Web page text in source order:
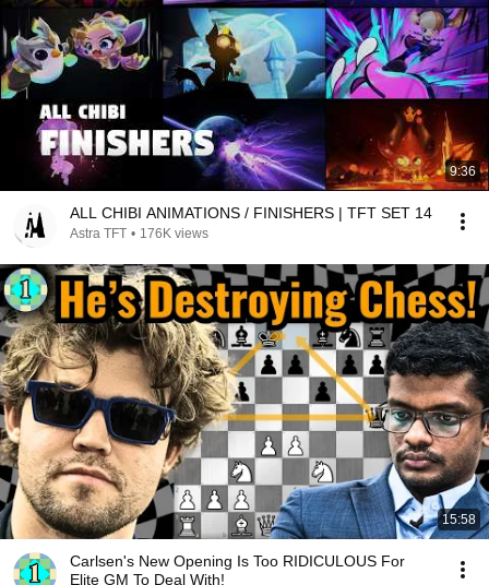
9:36
ALL CHIBI ANIMATIONS / FINISHERS | TFT SET 14
Astra TFT • 176K views
15:58
Carlsen's New Opening Is Too RIDICULOUS For
Elite GM To Deal With!